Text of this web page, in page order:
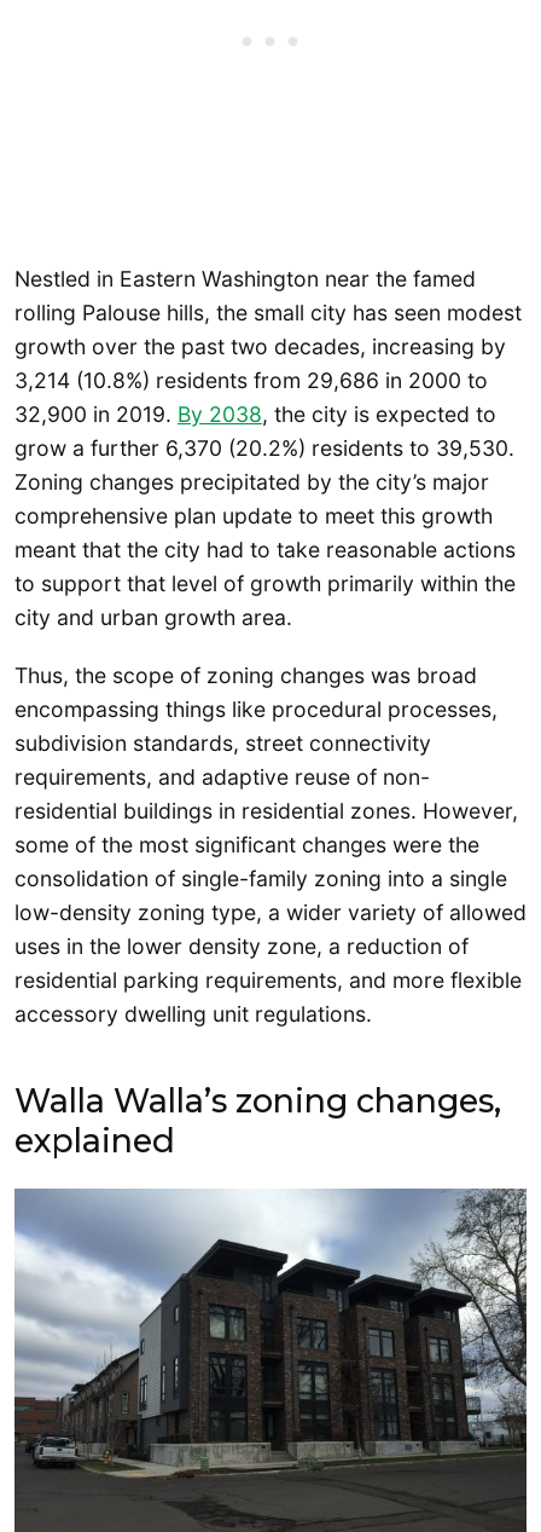
Nestled in Eastern Washington near the famed
rolling Palouse hills, the small city has seen modest
growth over the past two decades, increasing by
3,214 (10.8%) residents from 29,686 in 2000 to
32,900 in 2019. By 2038, the city is expected to
grow a further 6,370 (20.2%) residents to 39,530.
Zoning changes precipitated by the city’s major
comprehensive plan update to meet this growth
meant that the city had to take reasonable actions
to support that level of growth primarily within the
city and urban growth area.
Thus, the scope of zoning changes was broad
encompassing things like procedural processes,
subdivision standards, street connectivity
requirements, and adaptive reuse of non-
residential buildings in residential zones. However,
some of the most significant changes were the
consolidation of single-family zoning into a single
low-density zoning type, a wider variety of allowed
uses in the lower density zone, a reduction of
residential parking requirements, and more flexible
accessory dwelling unit regulations.
Walla Walla’s zoning changes,
explained